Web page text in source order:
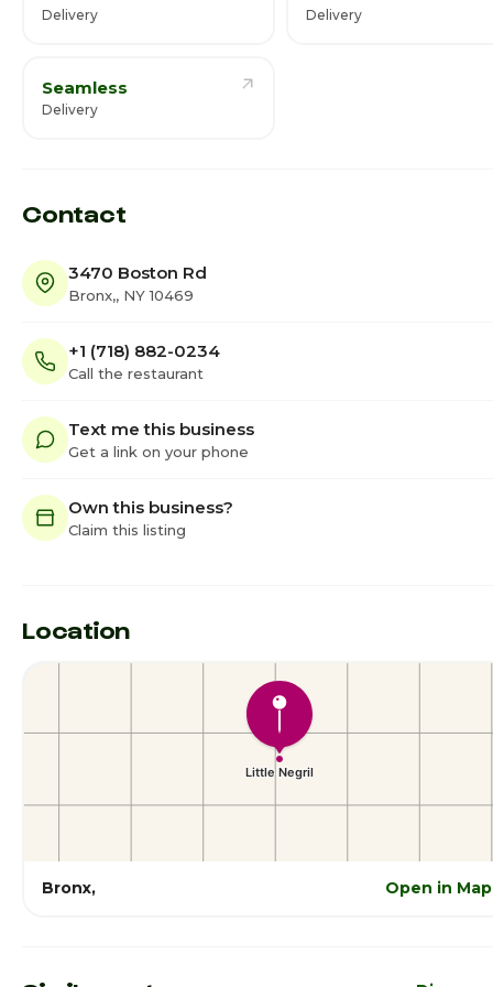
Delivery Delivery
Seamless
Delivery
Contact
3470 Boston Rd
Bronx,, NY 10469
+1 (718) 882-0234
Call the restaurant
Text me this business
Get a link on your phone
Own this business?
Claim this listing
Location
Bronx, Open in